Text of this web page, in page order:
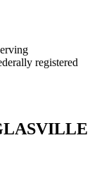
registered